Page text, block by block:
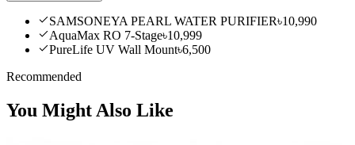
SAMSONEYA PEARL WATER PURIFIER৳10,990
AquaMax RO 7-Stage৳10,999
PureLife UV Wall Mount৳6,500
Recommended
You Might Also Like